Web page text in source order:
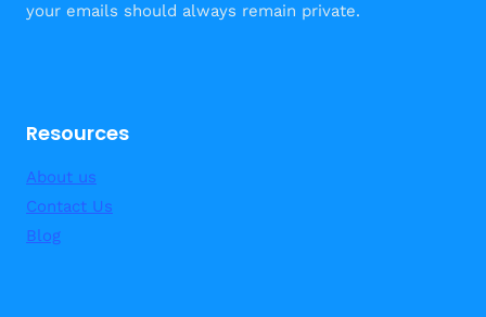
POSTS
your emails should always remain private.
Resources
About us
Contact Us
Blog